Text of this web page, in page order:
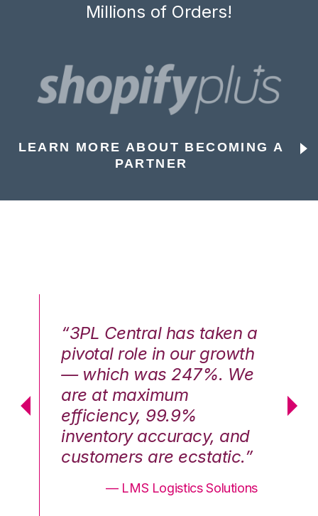
Millions of Orders!
LEARN MORE ABOUT BECOMING A
PARTNER
“3PL Central has taken a
pivotal role in our growth
— which was 247%. We
are at maximum
efficiency, 99.9%
inventory accuracy, and
customers are ecstatic.”
— LMS Logistics Solutions